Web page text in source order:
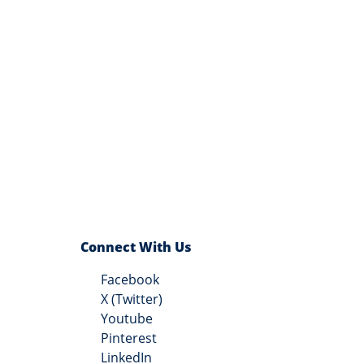
Connect With Us
Facebook
X (Twitter)
Youtube
Pinterest
LinkedIn